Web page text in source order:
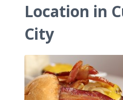
Location in
City